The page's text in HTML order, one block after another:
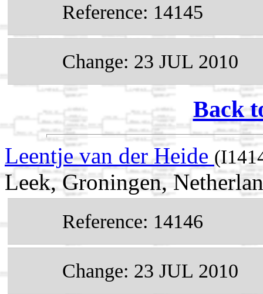
Reference: 14145
Change: 23 JUL 2010
Back
Leentje van der Heide
Leek, Groningen,
Reference: 14146
Change: 23 JUL 2010